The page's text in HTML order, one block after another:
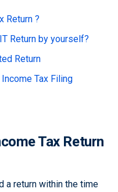
Return ?
Return by yourself?
Return
Tax Filing
Tax Return
a return within the time